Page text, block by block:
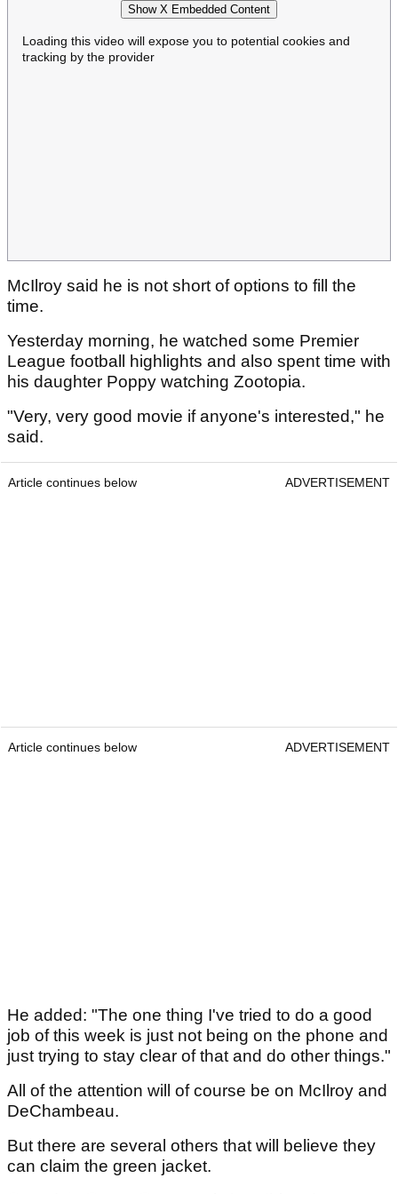
Show X Embedded Content
Loading this video will expose you to potential cookies and
tracking by the provider
McIlroy said he is not short of options to fill the
time.
Yesterday morning, he watched some Premier
League football highlights and also spent time with
his daughter Poppy watching Zootopia.
"Very, very good movie if anyone's interested," he
said.
Article continues below ADVERTISEMENT
Article continues below ADVERTISEMENT
He added: "The one thing I've tried to do a good
job of this week is just not being on the phone and
just trying to stay clear of that and do other things."
All of the attention will of course be on McIlroy and
DeChambeau.
But there are several others that will believe they
can claim the green jacket.